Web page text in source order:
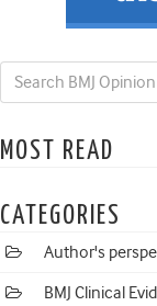
MOST READ
CATEGORIES
Author's
BMJ Clinical